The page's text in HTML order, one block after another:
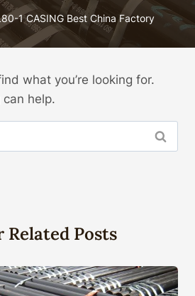
1 CASING Best China Factory
what you’re looking for.
can help.
Related Posts